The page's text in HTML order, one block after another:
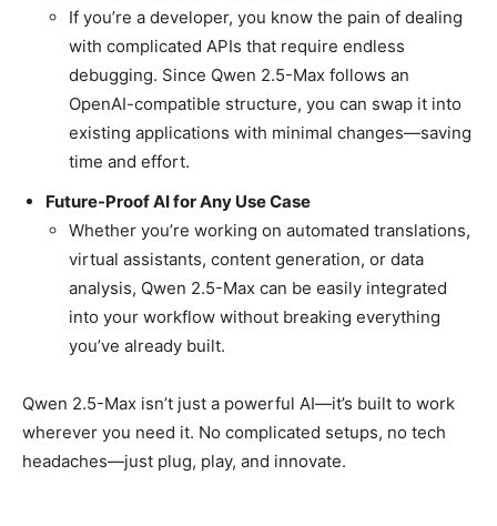
If you’re a developer, you know the pain of dealing
with complicated APIs that require endless
debugging. Since Qwen 2.5-Max follows an
OpenAI-compatible structure, you can swap it into
existing applications with minimal changes—saving
time and effort.
Future-Proof AI for Any Use Case
Whether you’re working on automated translations,
virtual assistants, content generation, or data
analysis, Qwen 2.5-Max can be easily integrated
into your workflow without breaking everything
you’ve already built.
Qwen 2.5-Max isn’t just a powerful AI—it’s built to work
wherever you need it. No complicated setups, no tech
headaches—just plug, play, and innovate.